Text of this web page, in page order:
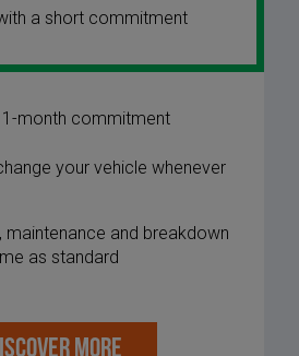
a short commitment
1-month commitment
your vehicle whenever
maintenance and breakdown
as standard
MORE